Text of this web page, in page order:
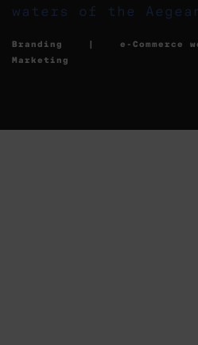
waters of the
Branding | e-
Marketing